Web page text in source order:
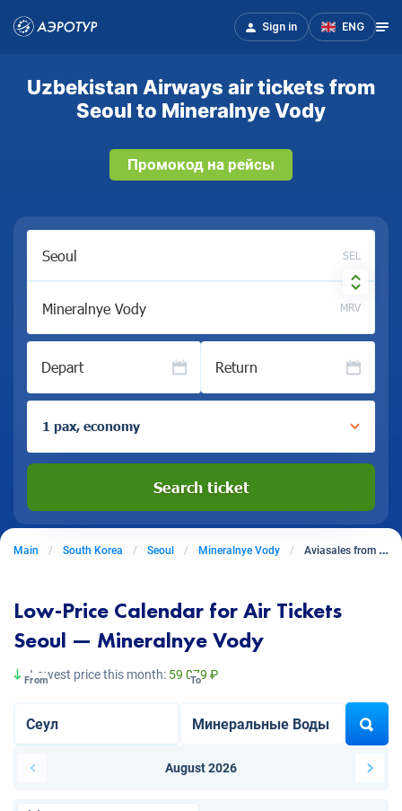
Sign in ENG
Uzbekistan Airways air tickets from
Seoul to Mineralnye Vody
Промокод на рейсы
SEL
MRV
Depart Return
1 pax, economy
Search ticket
Main South Korea Seoul Mineralnye Vody Aviasales from Seoul to Mineralnye Vody
Low-Price Calendar for Air Tickets
Seoul — Mineralnye Vody
Lowest price this month: 59 079 ₽
From To
August 2026